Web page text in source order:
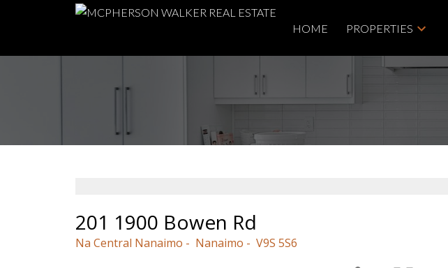
HOME PROPERTIES
201 1900 Bowen Rd
Na Central Nanaimo Nanaimo V9S 5S6